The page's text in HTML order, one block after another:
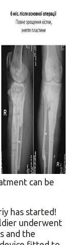
can be
has started!
underwent
and the